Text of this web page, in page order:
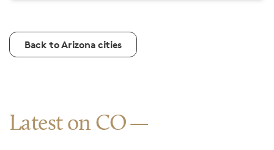
Back to Arizona cities
Latest on CO